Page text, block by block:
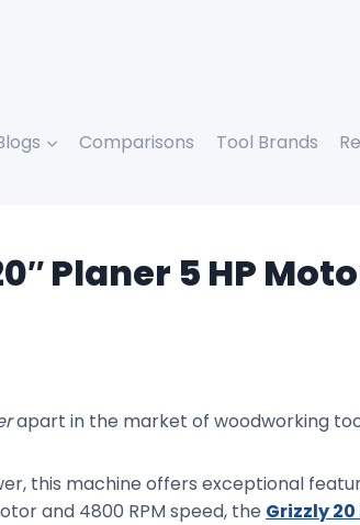
Comparisons Tool Brands
Planer 5 HP
apart in the market of woodworking
this machine offers exceptional
and 4800 RPM speed, the Grizzly